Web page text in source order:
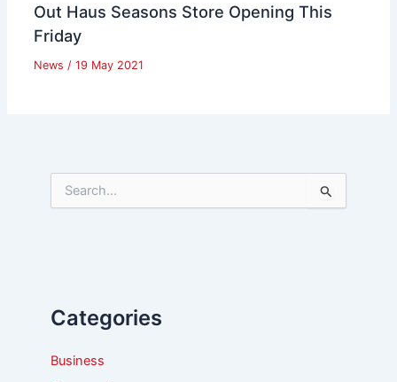
Out Haus Seasons Store Opening This
Friday
News / 19 May 2021
e
o
Categories
Business